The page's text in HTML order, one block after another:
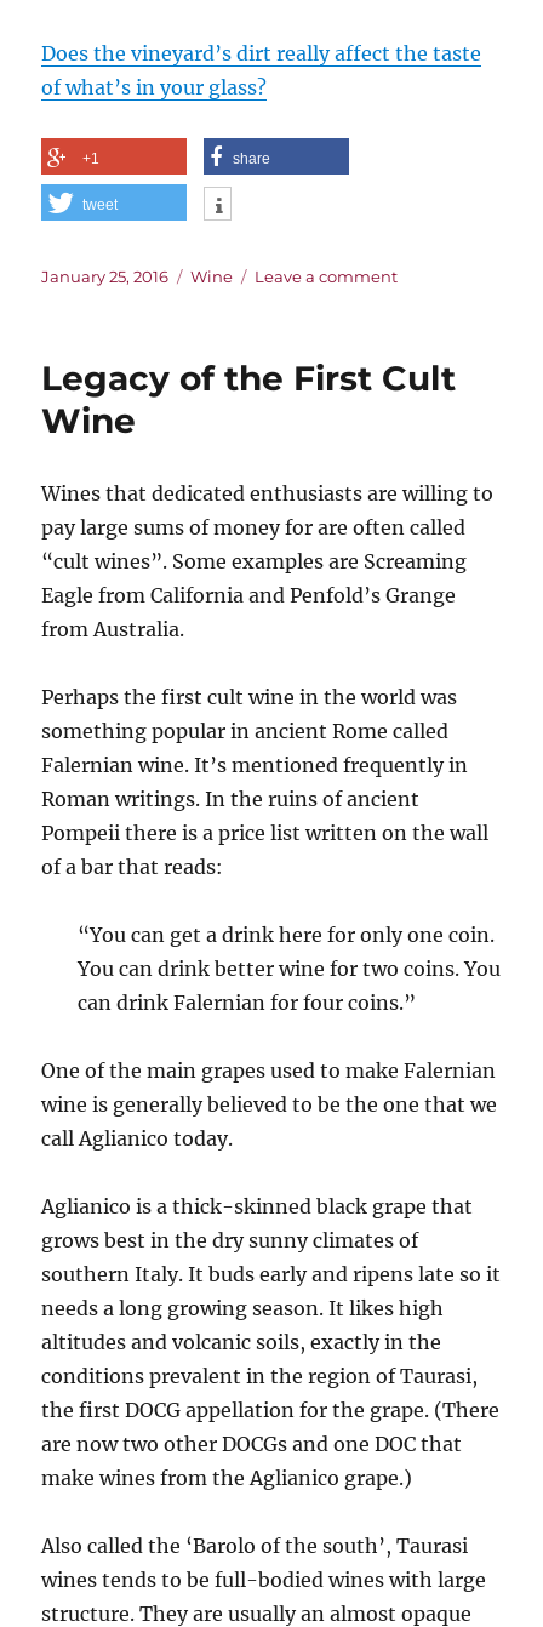
Does the vineyard’s dirt really affect the taste
of what’s in your glass?
+1 share
tweet
Posted
January 25, 2016 Categories
Wine Leave a commenton
Literally.
Legacy of the First Cult
Wine
Wines that dedicated enthusiasts are willing to
pay large sums of money for are often called
“cult wines”. Some examples are Screaming
Eagle from California and Penfold’s Grange
from Australia.
Perhaps the first cult wine in the world was
something popular in ancient Rome called
Falernian wine. It’s mentioned frequently in
Roman writings. In the ruins of ancient
Pompeii there is a price list written on the wall
of a bar that reads:
“You can get a drink here for only one coin.
You can drink better wine for two coins. You
can drink Falernian for four coins.”
One of the main grapes used to make Falernian
wine is generally believed to be the one that we
call Aglianico today.
Aglianico is a thick-skinned black grape that
grows best in the dry sunny climates of
southern Italy. It buds early and ripens late so it
needs a long growing season. It likes high
altitudes and volcanic soils, exactly in the
conditions prevalent in the region of Taurasi,
the first DOCG appellation for the grape. (There
are now two other DOCGs and one DOC that
make wines from the Aglianico grape.)
Also called the ‘Barolo of the south’, Taurasi
wines tends to be full-bodied wines with large
structure. They are usually an almost opaque